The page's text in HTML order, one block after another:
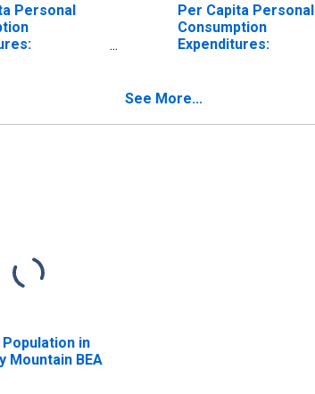
Personal
Per Capita Personal
Consumption
Expenditures:
Goods for Rocky
See More...
in
Mountain BEA